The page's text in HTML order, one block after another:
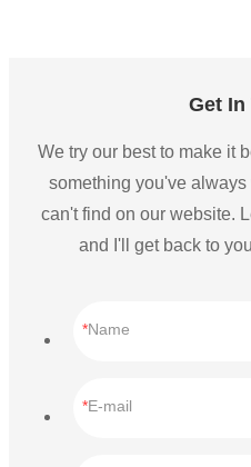
Get In
We try our best to make it
something you've
can't find on our website.
and I'll get back to
Name
E-mail